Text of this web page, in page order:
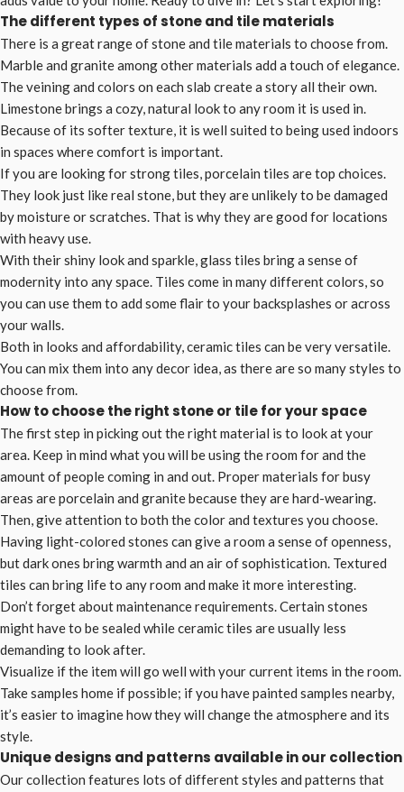
The different types of stone and tile materials
There is a great range of stone and tile materials to choose from.
Marble and granite among other materials add a touch of elegance.
The veining and colors on each slab create a story all their own.
Limestone brings a cozy, natural look to any room it is used in.
Because of its softer texture, it is well suited to being used indoors
in spaces where comfort is important.
If you are looking for strong tiles, porcelain tiles are top choices.
They look just like real stone, but they are unlikely to be damaged
by moisture or scratches. That is why they are good for locations
with heavy use.
With their shiny look and sparkle, glass tiles bring a sense of
modernity into any space. Tiles come in many different colors, so
you can use them to add some flair to your backsplashes or across
your walls.
Both in looks and affordability, ceramic tiles can be very versatile.
You can mix them into any decor idea, as there are so many styles to
choose from.
How to choose the right stone or tile for your space
The first step in picking out the right material is to look at your
area. Keep in mind what you will be using the room for and the
amount of people coming in and out. Proper materials for busy
areas are porcelain and granite because they are hard-wearing.
Then, give attention to both the color and textures you choose.
Having light-colored stones can give a room a sense of openness,
but dark ones bring warmth and an air of sophistication. Textured
tiles can bring life to any room and make it more interesting.
Don’t forget about maintenance requirements. Certain stones
might have to be sealed while ceramic tiles are usually less
demanding to look after.
Visualize if the item will go well with your current items in the room.
Take samples home if possible; if you have painted samples nearby,
it’s easier to imagine how they will change the atmosphere and its
style.
Unique designs and patterns available in our collection
Our collection features lots of different styles and patterns that